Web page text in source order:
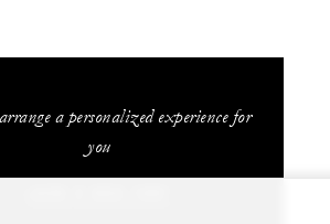
a personalized experience for
you